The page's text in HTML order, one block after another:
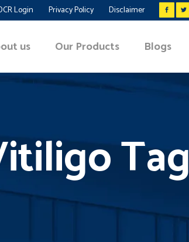
Login Privacy Policy Disclaimer
us Our Products Blogs
Tag